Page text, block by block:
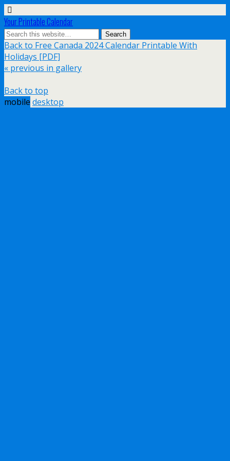
Your Printable Calendar
Back to Free Canada 2024 Calendar Printable With
Holidays [PDF]
« previous in gallery
Back to top
mobile desktop